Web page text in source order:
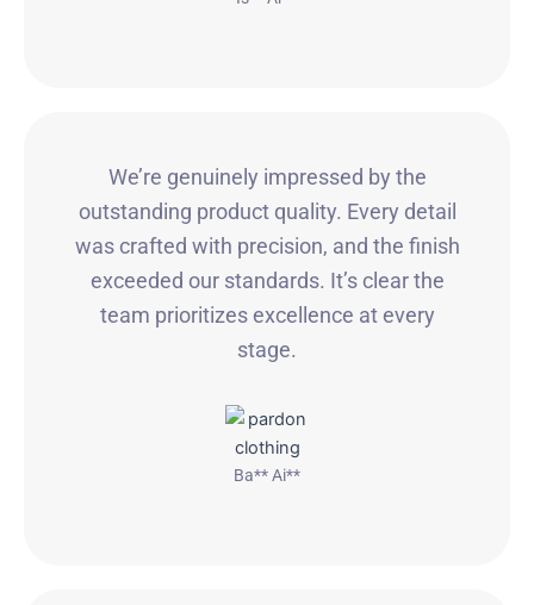
We’re genuinely impressed by the
outstanding product quality. Every detail
was crafted with precision, and the finish
exceeded our standards. It’s clear the
team prioritizes excellence at every
stage.
Ba** Ai**